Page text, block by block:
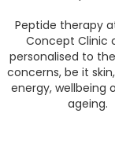
Peptide therapy
Concept Clinic
personalised to
concerns, be it
energy, wellbeing
ageing.